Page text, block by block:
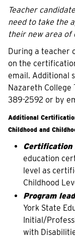
Teacher
need to take the
their new area of
During a teacher
on the
email. Additional
Nazareth
389-2592 or by
Additional
Childhood and
Certification
education
level as
Childhood
Program
York State
Initial/
with